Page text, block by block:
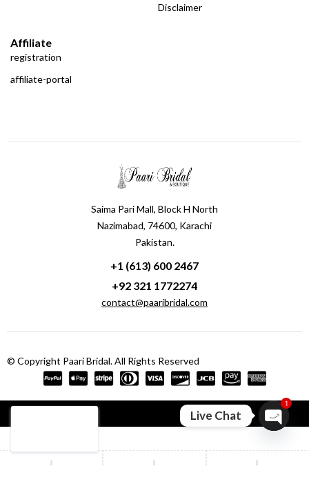
Disclaimer
Affiliate
registration
affiliate-portal
Saima Pari Mall, Block H North
Nazimabad, 74600, Karachi
Pakistan.
+1 (613) 600 2467
+92 321 1772274
contact@paaribridal.com
© Copyright Paari Bridal. All Rights Reserved
Live Chat
1